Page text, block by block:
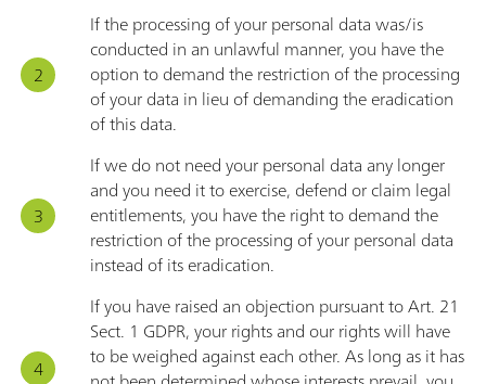
If the processing of your personal data was/is
conducted in an unlawful manner, you have the
option to demand the restriction of the processing
of your data in lieu of demanding the eradication
of this data.
If we do not need your personal data any longer
and you need it to exercise, defend or claim legal
entitlements, you have the right to demand the
restriction of the processing of your personal data
instead of its eradication.
If you have raised an objection pursuant to Art. 21
Sect. 1 GDPR, your rights and our rights will have
to be weighed against each other. As long as it has